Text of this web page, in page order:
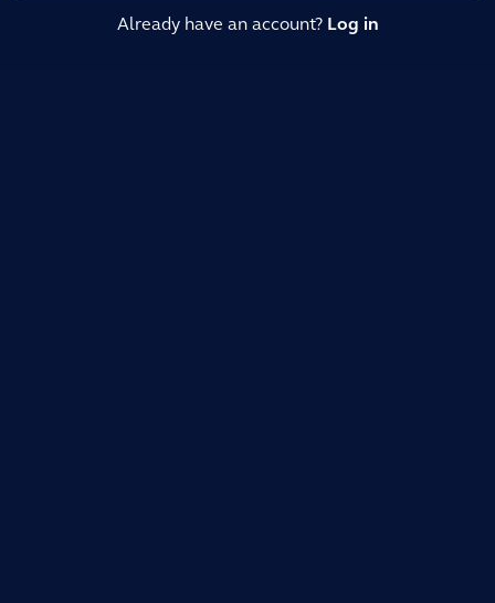
Already have an account? Log in